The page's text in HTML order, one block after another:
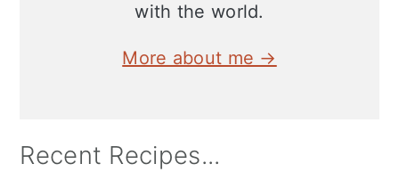
with the world.
More about me →
Recent Recipes...